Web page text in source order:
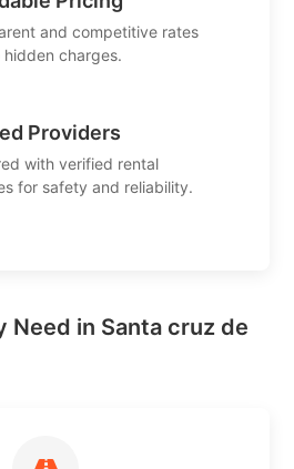
and competitive rates
hidden charges.
Providers
with verified rental
for safety and reliability.
in Santa cruz de